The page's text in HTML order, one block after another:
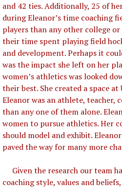
and 42 ties. Additionally, 25 of
during Eleanor’s time coaching
players than any other college
their time spent playing field
and development. Perhaps it
was the impact she left on her
women’s athletics was looked
their best. She created a space
Eleanor was an athlete, teacher,
than any one of them alone.
women to pursue athletics. Her
should model and exhibit.
paved the way for many more
Given the research our team
coaching style, values and